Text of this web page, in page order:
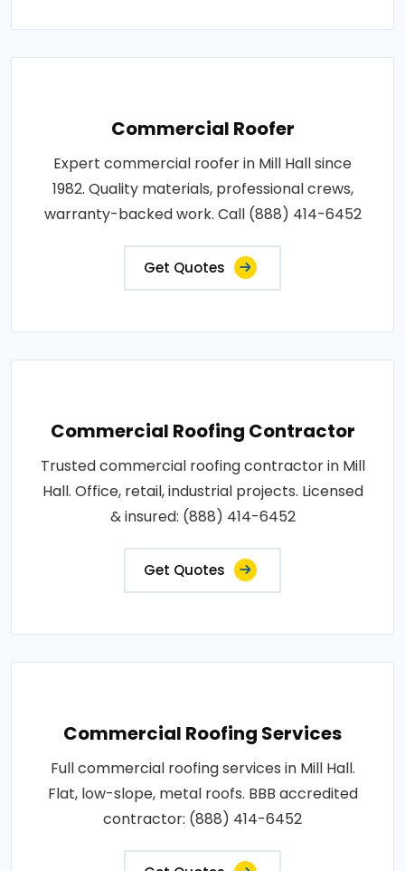
Commercial Roofer
Expert commercial roofer in Mill Hall since
1982. Quality materials, professional crews,
warranty-backed work. Call (888) 414-6452
Get Quotes
Commercial Roofing Contractor
Trusted commercial roofing contractor in Mill
Hall. Office, retail, industrial projects. Licensed
& insured: (888) 414-6452
Get Quotes
Commercial Roofing Services
Full commercial roofing services in Mill Hall.
Flat, low-slope, metal roofs. BBB accredited
contractor: (888) 414-6452